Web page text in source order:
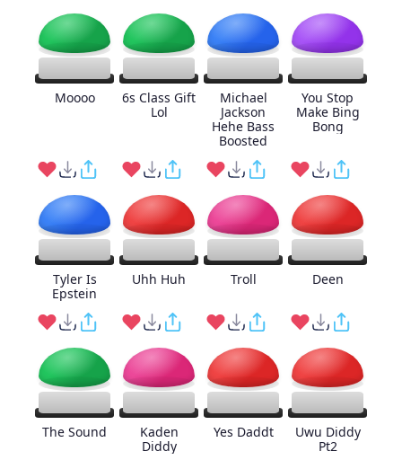
Moooo
6s Class Gift
Lol
Michael
Jackson
Hehe Bass
Boosted
You Stop
Make Bing
Bong
Tyler Is
Epstein
Uhh Huh Troll Deen
The Sound
Kaden
Diddy
Yes Daddt
Uwu Diddy
Pt2